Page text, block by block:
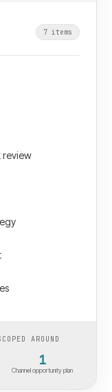
7 items
review
AROUND
1
Channel opportunity plan